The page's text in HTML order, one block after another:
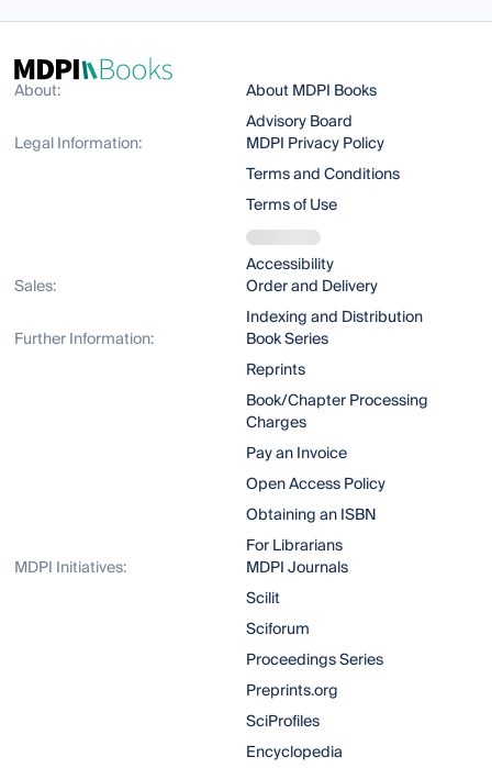
About:
About MDPI Books
Advisory Board
Legal Information:
MDPI Privacy Policy
Terms and Conditions
Terms of Use
Accessibility
Sales:
Order and Delivery
Indexing and Distribution
Further Information:
Book Series
Reprints
Book/Chapter Processing
Charges
Pay an Invoice
Open Access Policy
Obtaining an ISBN
For Librarians
MDPI Initiatives:
MDPI Journals
Scilit
Sciforum
Proceedings Series
Preprints.org
SciProfiles
Encyclopedia